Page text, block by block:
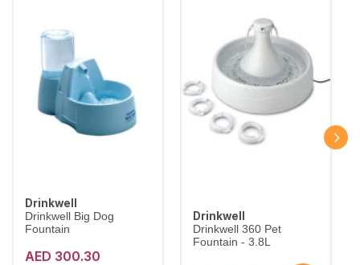
Drinkwell
Drinkwell Big Dog
Fountain
AED 300.30
Drinkwell
Drinkwell 360 Pet
Fountain - 3.8L